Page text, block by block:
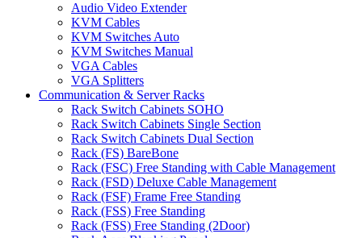
Audio Video Extender
KVM Cables
KVM Switches Auto
KVM Switches Manual
VGA Cables
VGA Splitters
Communication & Server Racks
Rack Switch Cabinets SOHO
Rack Switch Cabinets Single Section
Rack Switch Cabinets Dual Section
Rack (FS) BareBone
Rack (FSC) Free Standing with Cable Management
Rack (FSD) Deluxe Cable Management
Rack (FSF) Frame Free Standing
Rack (FSS) Free Standing
Rack (FSS) Free Standing (2Door)